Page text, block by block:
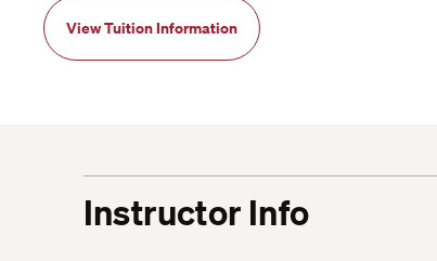
View Tuition Information
Instructor Info